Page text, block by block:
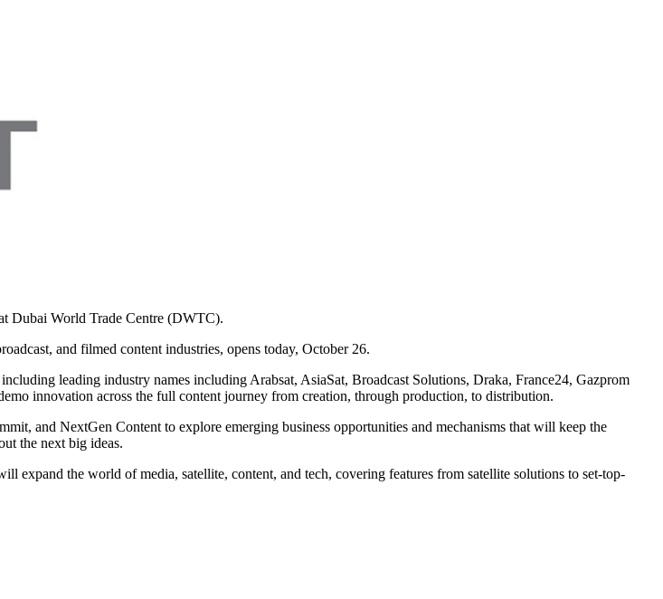
Dubai World Trade Centre (DWTC).
and filmed content industries, opens today, October 26.
leading industry names including Arabsat, AsiaSat, Broadcast Solutions, Draka, France24, Gazprom
innovation across the full content journey from creation, through production, to distribution.
and NextGen Content to explore emerging business opportunities and mechanisms that will keep the
the next big ideas.
the world of media, satellite, content, and tech, covering features from satellite solutions to set-top-